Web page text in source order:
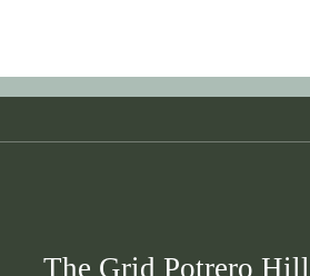
The Grid Potrero Hill